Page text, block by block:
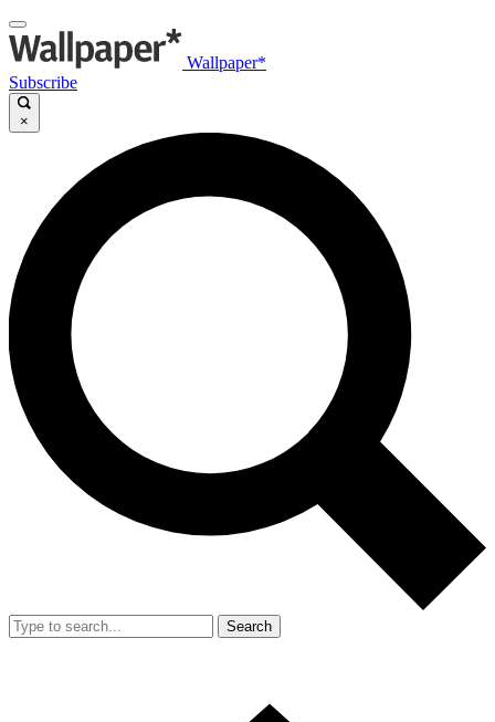
Wallpaper*
Subscribe
×
Search